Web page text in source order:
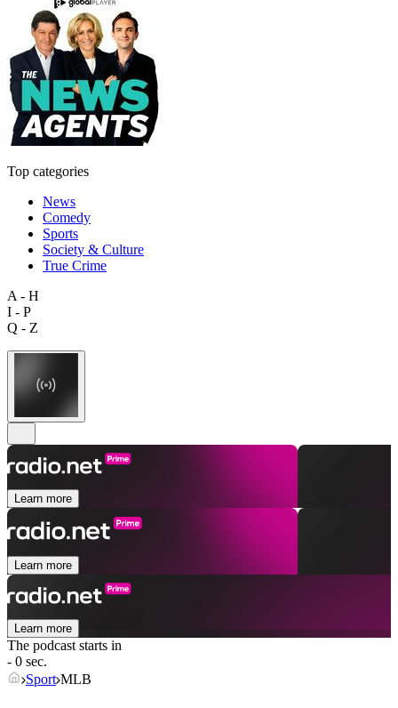
Top categories
News
Comedy
Sports
Society & Culture
True Crime
A - H
I - P
Q - Z
Learn more
Learn more
Learn more
The podcast starts in
- 0 sec.
Sport MLB